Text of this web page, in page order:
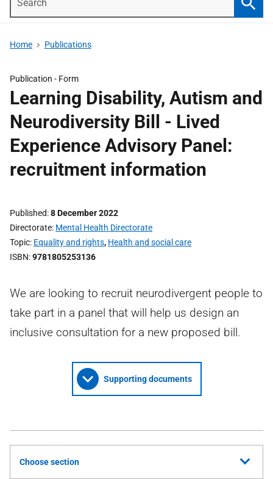
Home Publications
Publication - Form
Learning Disability, Autism and
Neurodiversity Bill - Lived
Experience Advisory Panel:
recruitment information
Published 8 December 2022
Directorate Mental Health Directorate
Topic Equality and rights, Health and social care
ISBN 9781805253136
We are looking to recruit neurodivergent people to
take part in a panel that will help us design an
inclusive consultation for a new proposed bill.
Supporting documents
Choose section